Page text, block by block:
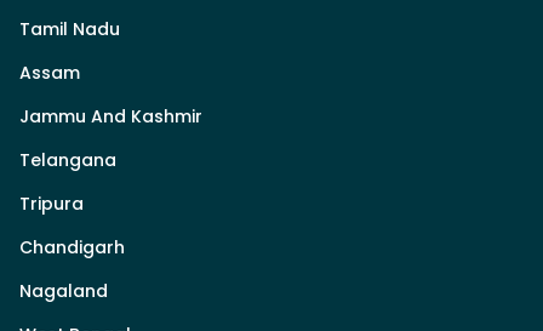
Tamil Nadu
Assam
Jammu And Kashmir
Telangana
Tripura
Chandigarh
Nagaland